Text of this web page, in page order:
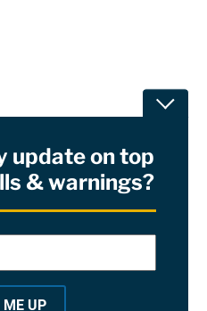
& Kirk, P.A
update on top
& warnings?
ME UP